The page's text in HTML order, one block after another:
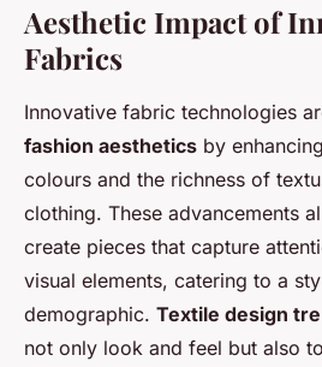
Aesthetic Impact of
Fabrics
Innovative fabric technologies
fashion aesthetics by
colours and the richness of
clothing. These advancements
create pieces that capture
visual elements, catering to a
demographic. Textile design
not only look and feel but also